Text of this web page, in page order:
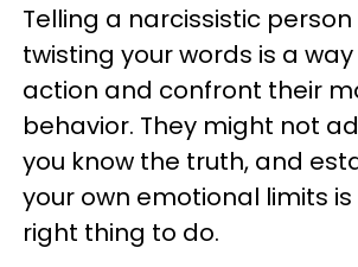
Telling a narcissistic
twisting your words is a
action and confront their
behavior. They might not
you know the truth, and
your own emotional limits
right thing to do.